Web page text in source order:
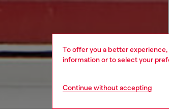
To offer you a better
information or to select your
Continue without accepting